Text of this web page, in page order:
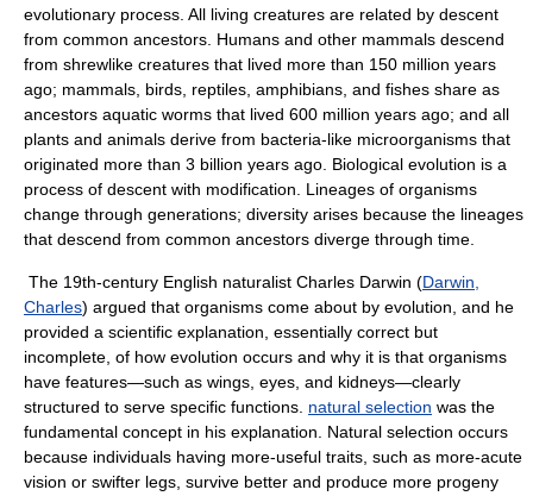
evolutionary process. All living creatures are related by descent
from common ancestors. Humans and other mammals descend
from shrewlike creatures that lived more than 150 million years
ago; mammals, birds, reptiles, amphibians, and fishes share as
ancestors aquatic worms that lived 600 million years ago; and all
plants and animals derive from bacteria-like microorganisms that
originated more than 3 billion years ago. Biological evolution is a
process of descent with modification. Lineages of organisms
change through generations; diversity arises because the lineages
that descend from common ancestors diverge through time.
The 19th-century English naturalist Charles Darwin (Darwin,
Charles) argued that organisms come about by evolution, and he
provided a scientific explanation, essentially correct but
incomplete, of how evolution occurs and why it is that organisms
have features—such as wings, eyes, and kidneys—clearly
structured to serve specific functions. natural selection was the
fundamental concept in his explanation. Natural selection occurs
because individuals having more-useful traits, such as more-acute
vision or swifter legs, survive better and produce more progeny